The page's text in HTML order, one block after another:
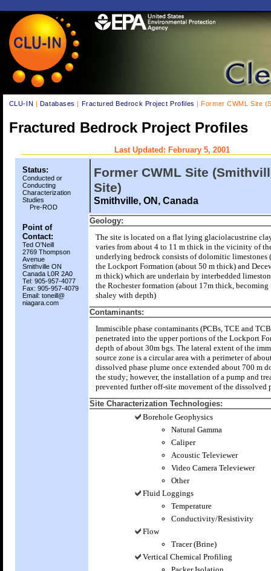
CLU-IN | Databases | Fractured Bedrock Project Profiles | Former CWML Site
Fractured Bedrock Project Profiles
Last Updated: February 5, 2001
Status:
Conducted or
Conducting
Characterization
Studies
Pre-ROD
Point of
Contact:
Ted O'Neill
2769 Thompson
Avenue
Smithville ON
Canada L0R 2A0
Tel: 905-957-4077
Fax: 905-957-4079
Email: toneill@
niagara.com
Former CWML Site
Site)
Smithville, ON, Canada
Geology:
The site is located on a flat lying glaciolacustrine
varies from about 4 to 11 m thick in the vicinity of
underlying bedrock consists of dolomitic limestones
the Lockport Formation (about 50 m thick) and
m thick) which are underlain by interbedded
the Rochester formation (about 17m thick,
shaley with depth)
Contaminants:
Immiscible phase contaminants (PCBs, TCE and
penetrated into the upper portions of the Lockport
depth of about 30m bgs. The lateral extent of the
source zone is a circular area with a perimeter of
dissolved phase plume once extended about 700 m
the study; however, the installation of a pump and
prevented further off-site movement of the dissolved
Site Characterization Technologies:
Borehole Geophysics
Natural Gamma
Caliper
Acoustic Televiewer
Video Camera Televiewer
Other
Fluid Loggings
Temperature
Conductivity/Resistivity
Flow
Tracer (Brine)
Vertical Chemical Profiling